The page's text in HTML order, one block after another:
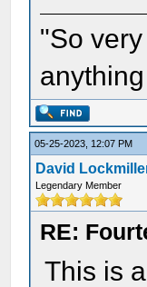
"So
05-25-2023, 12:07 PM
David
Legendary Member
RE:
This is